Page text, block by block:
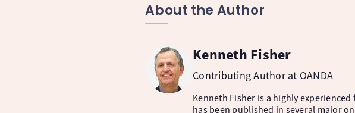
About the Author
Kenneth Fisher
Contributing Author at OANDA
Kenneth Fisher is a highly
has been published in several major